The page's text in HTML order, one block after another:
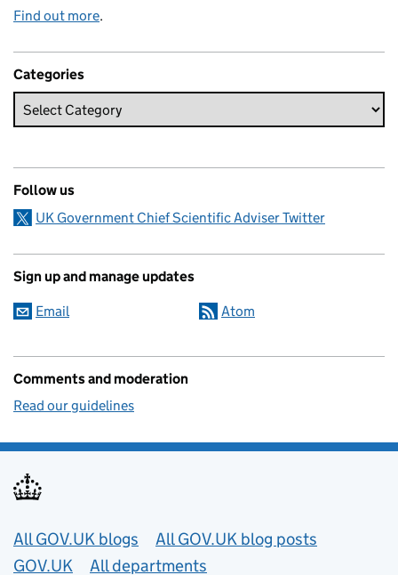
Find out more.
Categories
Follow us
UK Government Chief Scientific Adviser Twitter
Sign up and manage updates
Email Atom
Comments and moderation
Read our guidelines
Useful links
All GOV.UK blogs
All GOV.UK blog posts
GOV.UK
All departments